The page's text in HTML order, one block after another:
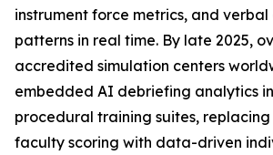
instrument force metrics, and
patterns in real time. By late 2025,
accredited simulation centers
embedded AI debriefing analytics
procedural training suites,
faculty scoring with data-driven